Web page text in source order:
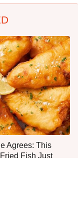
Agrees: This
Fish Just